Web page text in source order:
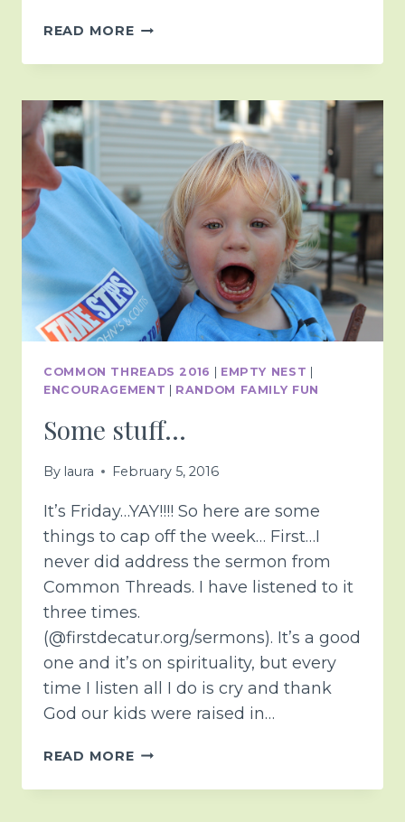
READ MORELEAVING
IN
MARGINS
COMMON THREADS 2016 EMPTY NEST
ENCOURAGEMENT
RANDOM FAMILY FUN
Some stuff…
By laura February 5, 2016
It’s Friday…YAY!!!! So here are some
things to cap off the week… First…I
never did address the sermon from
Common Threads. I have listened to it
three times.
(@firstdecatur.org/sermons). It’s a good
one and it’s on spirituality, but every
time I listen all I do is cry and thank
God our kids were raised in…
READ MORESOME